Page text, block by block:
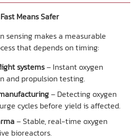
Means Safer
sensing makes a measurable
that depends on timing:
systems– Instant oxygen
and propulsion testing.
– Detecting oxygen
cycles before yield is affected.
– Stable, real-time oxygen
bioreactors.